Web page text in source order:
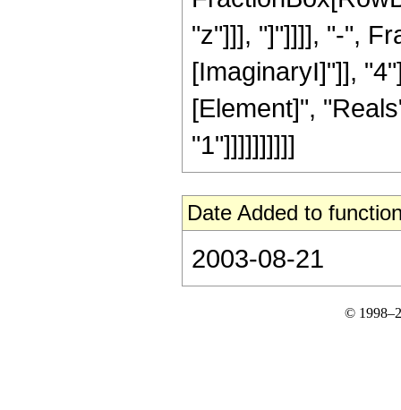
"z"]]], "]"]]]], "-",
[ImaginaryI]"]],
[Element]",
"1"]]]]]]]]]]
Date Added to
2003-08-21